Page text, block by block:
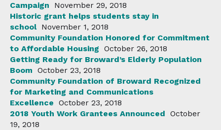
Campaign
November 29, 2018
Historic grant helps students stay in
school November 1, 2018
Community Foundation Honored for Commitment
to Affordable Housing October 26, 2018
Getting Ready for Broward’s Elderly Population
Boom October 23, 2018
Community Foundation of Broward Recognized
for Marketing and Communications
Excellence October 23, 2018
2018 Youth Work Grantees Announced October
19, 2018